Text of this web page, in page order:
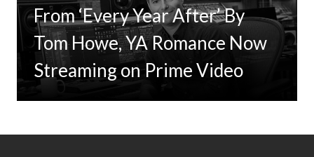
From ‘Every Year After’ By
Tom Howe, YA Romance Now
Streaming on Prime Video